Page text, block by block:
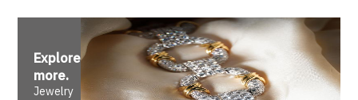
Explore
more.
Jewelry